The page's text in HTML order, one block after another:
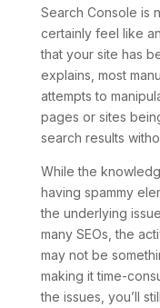
Search Console is
certainly feel like
that your site has
explains, most
attempts to
pages or sites
search results
While the
having spammy
the underlying
many SEOs, the
may not be
making it time-
the issues, you’ll